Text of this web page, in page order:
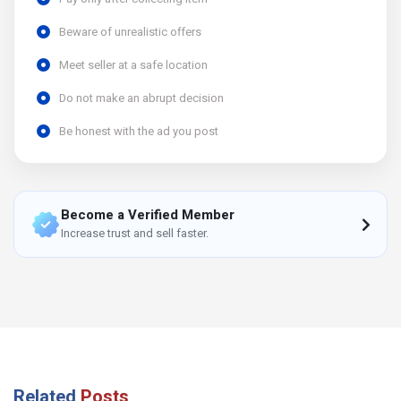
Beware of unrealistic offers
Meet seller at a safe location
Do not make an abrupt decision
Be honest with the ad you post
Become a Verified Member
Increase trust and sell faster.